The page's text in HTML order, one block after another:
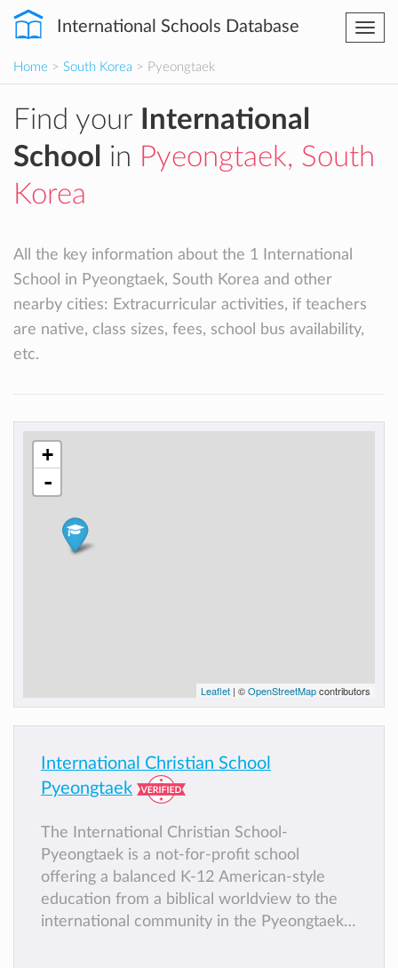
International Schools Database
Home > South Korea > Pyeongtaek
Find your
International
School
in Pyeongtaek, South
Korea
All the key information about the 1 International
School in Pyeongtaek, South Korea and other
nearby cities: Extracurricular activities, if teachers
are native, class sizes, fees, school bus availability,
etc.
+
-
Leaflet | ©OpenStreetMapcontributors
International Christian School
Pyeongtaek
The International Christian School-
Pyeongtaek is a not-for-profit school
offering a balanced K-12 American-style
education from a biblical worldview to the
international community in the Pyeongtaek